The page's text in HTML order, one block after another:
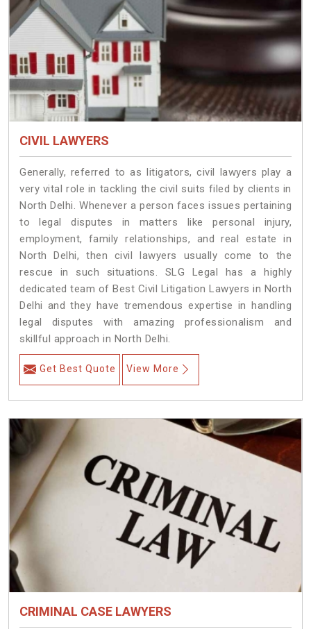
CIVIL LAWYERS
Generally, referred to as litigators, civil lawyers play a
very vital role in tackling the civil suits filed by clients in
North Delhi. Whenever a person faces issues pertaining
to legal disputes in matters like personal injury,
employment, family relationships, and real estate in
North Delhi, then civil lawyers usually come to the
rescue in such situations. SLG Legal has a highly
dedicated team of Best Civil Litigation Lawyers in North
Delhi and they have tremendous expertise in handling
legal disputes with amazing professionalism and
skillful approach in North Delhi.
Get Best Quote View More
CRIMINAL CASE LAWYERS